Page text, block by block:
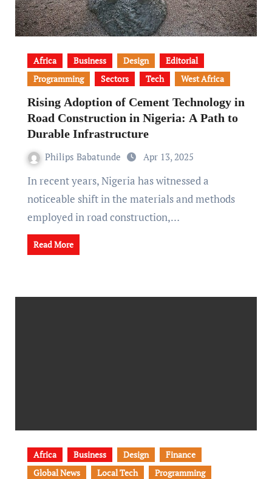
Africa Business Design
Editorial
Programming
Sectors Tech West Africa
Rising Adoption of Cement Technology in
Road Construction in Nigeria: A Path to
Durable Infrastructure
Philips Babatunde Apr 13, 2025
In recent years, Nigeria has witnessed a
noticeable shift in the materials and methods
employed in road construction,…
Read More
Africa Business Design
Finance
Global News
Local Tech
Programming